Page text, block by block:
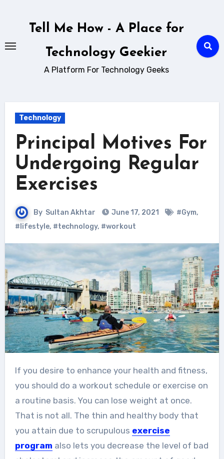
Tell Me How - A Place for
Technology Geekier
A Platform For Technology Geeks
Technology
Principal Motives For
Undergoing Regular
Exercises
By Sultan Akhtar June 17, 2021 #Gym,
#lifestyle, #technology, #workout
If you desire to enhance your health and fitness,
you should do a workout schedule or exercise on
a routine basis. You can lose weight at once.
That is not all. The thin and healthy body that
you attain due to scrupulous exercise
program also lets you decrease the level of bad